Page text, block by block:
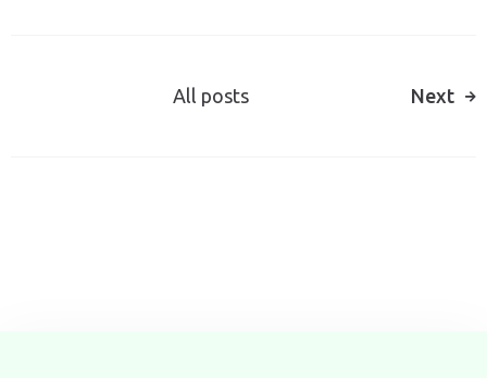
All posts Next